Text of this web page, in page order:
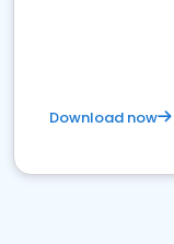
Download now